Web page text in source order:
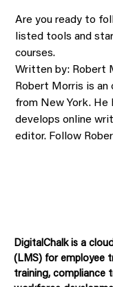
Are you ready to
listed tools and
courses.
Written by: Robert
Robert Morris is an
from New York.
develops online
editor. Follow
DigitalChalk is a
(LMS) for employee
training, compliance